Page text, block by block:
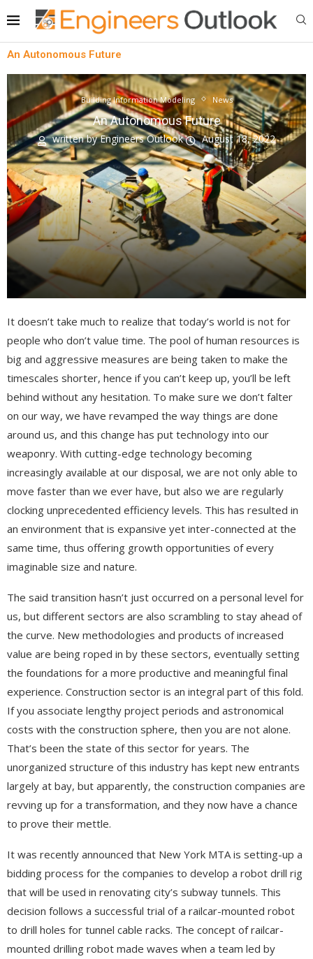
An Autonomous Future
Building Information Modeling News
An Autonomous Future
written byEngineers Outlook August 18, 2022
It doesn’t take much to realize that today’s world is not for
people who don’t value time. The pool of human resources is
big and aggressive measures are being taken to make the
timescales shorter, hence if you can’t keep up, you’ll be left
behind without any hesitation. To make sure we don’t falter
on our way, we have revamped the way things are done
around us, and this change has put technology into our
weaponry. With cutting-edge technology becoming
increasingly available at our disposal, we are not only able to
move faster than we ever have, but also we are regularly
clocking unprecedented efficiency levels. This has resulted in
an environment that is expansive yet inter-connected at the
same time, thus offering growth opportunities of every
imaginable size and nature.
The said transition hasn’t just occurred on a personal level for
us, but different sectors are also scrambling to stay ahead of
the curve. New methodologies and products of increased
value are being roped in by these sectors, eventually setting
the foundations for a more productive and meaningful final
experience. Construction sector is an integral part of this fold.
If you associate lengthy project periods and astronomical
costs with the construction sphere, then you are not alone.
That’s been the state of this sector for years. The
unorganized structure of this industry has kept new entrants
largely at bay, but apparently, the construction companies are
revving up for a transformation, and they now have a chance
to prove their mettle.
It was recently announced that New York MTA is setting-up a
bidding process for the companies to develop a robot drill rig
that will be used in renovating city’s subway tunnels. This
decision follows a successful trial of a railcar-mounted robot
to drill holes for tunnel cable racks. The concept of railcar-
mounted drilling robot made waves when a team led by